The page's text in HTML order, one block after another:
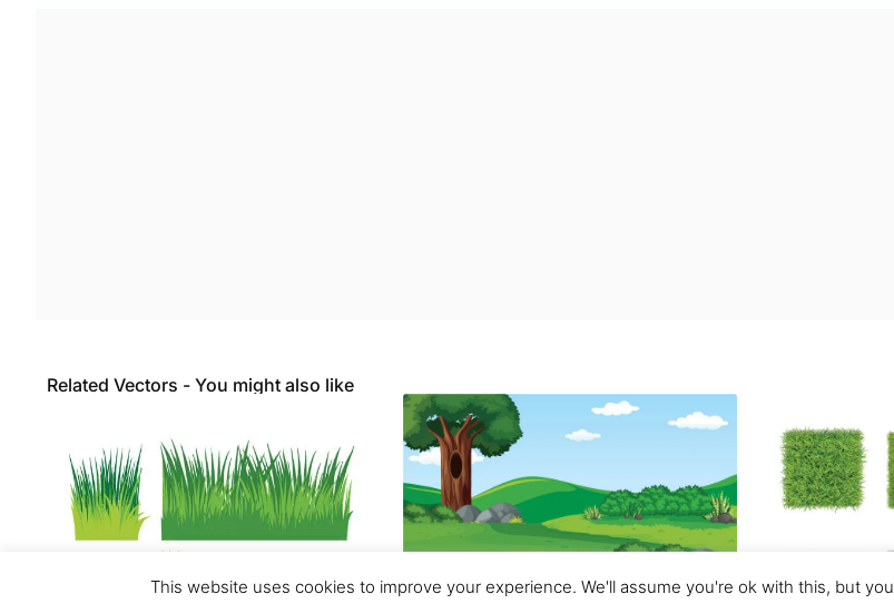
Related Vectors - You might also like
This website uses cookies to improve your experience. We'll assume you're ok with this, but